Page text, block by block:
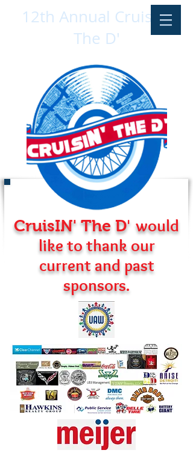
12th Annual CruisIN'
The D'
CruisIN' The D' would
like to thank our
current and past
sponsors.